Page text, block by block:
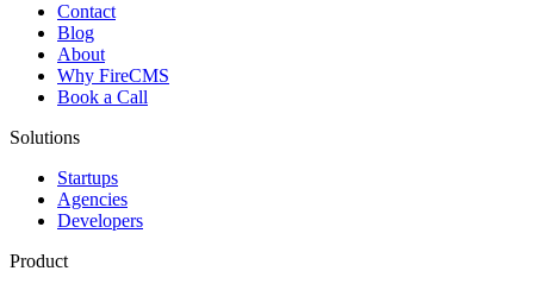
Contact
Blog
About
Why FireCMS
Book a Call
Solutions
Startups
Agencies
Developers
Product